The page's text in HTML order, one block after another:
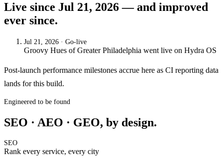
Live since Jul 21, 2026— and improved
ever since.
Jul 21, 2026 · Go-live
Groovy Hues of Greater Philadelphia went live on Hydra OS
Post-launch performance milestones accrue here as CI reporting data
lands for this build.
Engineered to be found
SEO · AEO · GEO, by design.
SEO
Rank every service, every city